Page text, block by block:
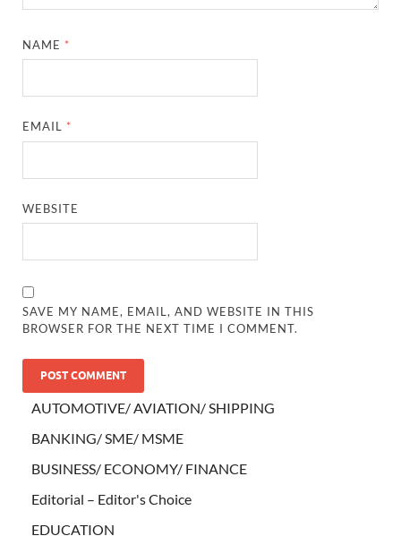
NAME *
EMAIL *
WEBSITE
SAVE MY NAME, EMAIL, AND WEBSITE IN THIS
BROWSER FOR THE NEXT TIME I COMMENT.
AUTOMOTIVE/ AVIATION/ SHIPPING
BANKING/ SME/ MSME
BUSINESS/ ECONOMY/ FINANCE
Editorial – Editor's Choice
EDUCATION